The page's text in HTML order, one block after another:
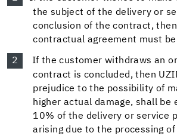
the subject of the delivery or
conclusion of the contract,
contractual agreement must
If the customer withdraws an
contract is concluded, then
prejudice to the possibility of
higher actual damage, shall be
10% of the delivery or service
arising due to the processing